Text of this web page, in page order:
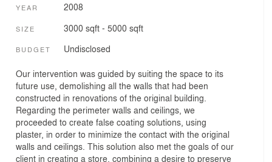
YEAR 2008
SIZE 3000 sqft - 5000 sqft
BUDGET Undisclosed
Our intervention was guided by suiting the space to its
future use, de­molishing all the walls that had been
constructed in renovations of the original building.
Regarding the perimeter walls and ceilings, we
proceeded to create false coating solutions, using
plaster, in order to minimize the contact with the original
walls and ceilings. This solution also met the goals of our
client in creating a store, combining a desire to preserve